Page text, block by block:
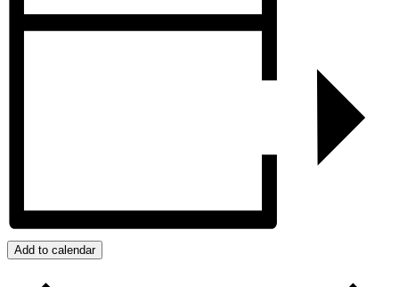
Add to calendar